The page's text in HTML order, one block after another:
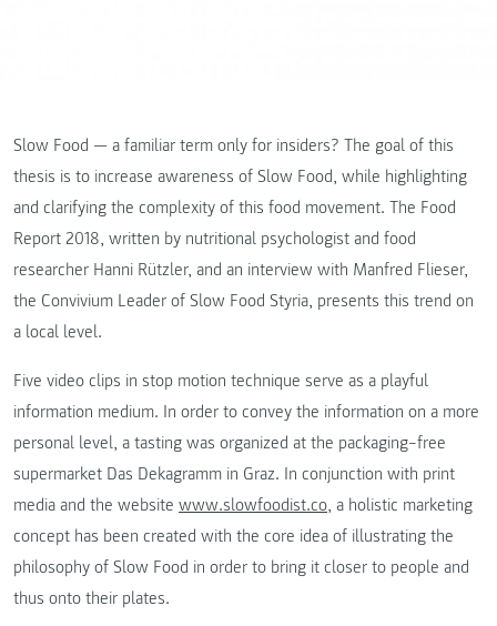
Slow Food — a familiar term only for insiders? The goal of this
thesis is to increase awareness of Slow Food, while highlighting
and clarifying the complexity of this food movement. The Food
Report 2018, written by nutritional psychologist and food
researcher Hanni Rützler, and an interview with Manfred Flieser,
the Convivium Leader of Slow Food Styria, presents this trend on
a local level.
Five video clips in stop motion technique serve as a playful
information medium. In order to convey the information on a more
personal level, a tasting was organized at the packaging–free
supermarket Das Dekagramm in Graz. In conjunction with print
media and the website www.slowfoodist.co, a holistic marketing
concept has been created with the core idea of illustrating the
philosophy of Slow Food in order to bring it closer to people and
thus onto their plates.